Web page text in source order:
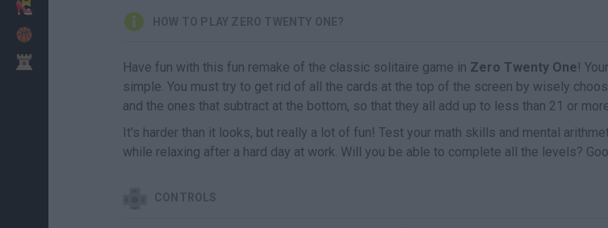
HOW TO PLAY ZERO TWENTY ONE?
Have fun with this fun remake of the classic solitaire game in Zero Twenty One!
simple. You must try to get rid of all the cards at the top of the screen by wisely
and the ones that subtract at the bottom, so that they all add up to less than 21 or
It's harder than it looks, but really a lot of fun! Test your math skills and mental
while relaxing after a hard day at work. Will you be able to complete all the levels?
CONTROLS